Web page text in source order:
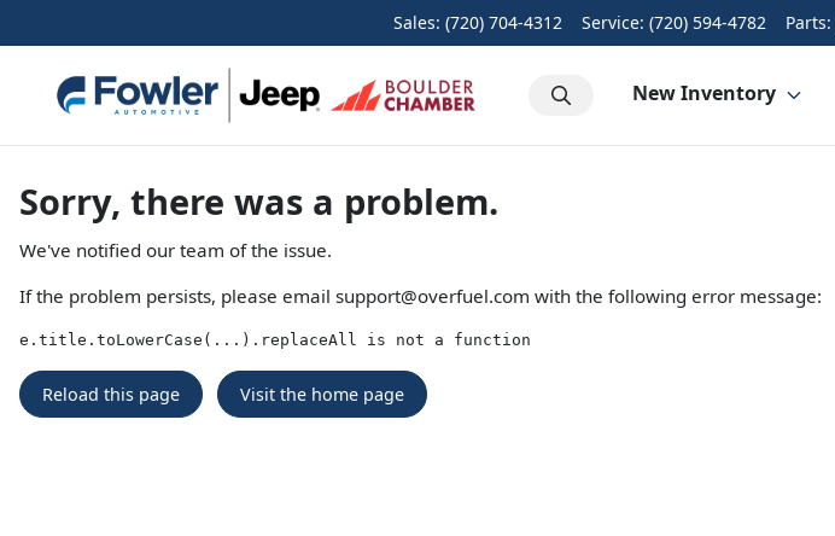
Sales: (720) 704-4312 Service: (720) 594-4782 Parts:
New Inventory
Sorry, there was a problem.
We've notified our team of the issue.
If the problem persists, please email support@overfuel.com with the following error message:
e.title.toLowerCase(...).replaceAll is not a function
Reload this page Visit the home page